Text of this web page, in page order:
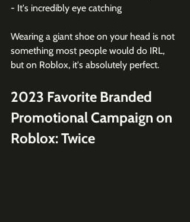
- It's incredibly eye catching
Wearing a giant shoe on your head is not
something most people would do IRL,
but on Roblox, it's absolutely perfect.
2023 Favorite Branded
Promotional Campaign on
Roblox: Twice